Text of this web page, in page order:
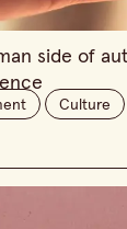
side of
Culture